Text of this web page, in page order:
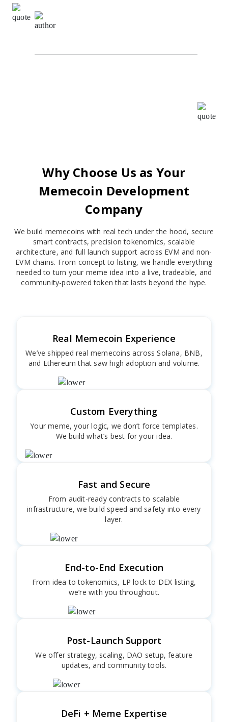
Why Choose Us as Your
Memecoin Development
Company
We build memecoins with real tech under the hood, secure
smart contracts, precision tokenomics, scalable
architecture, and full launch support across EVM and non-
EVM chains. From concept to listing, we handle everything
needed to turn your meme idea into a live, tradeable, and
community-powered token that lasts beyond the hype.
Real Memecoin Experience
We’ve shipped real memecoins across Solana, BNB,
and Ethereum that saw high adoption and volume.
Custom Everything
Your meme, your logic, we don’t force templates.
We build what’s best for your idea.
Fast and Secure
From audit-ready contracts to scalable
infrastructure, we build speed and safety into every
layer.
End-to-End Execution
From idea to tokenomics, LP lock to DEX listing,
we’re with you throughout.
Post-Launch Support
We offer strategy, scaling, DAO setup, feature
updates, and community tools.
DeFi + Meme Expertise